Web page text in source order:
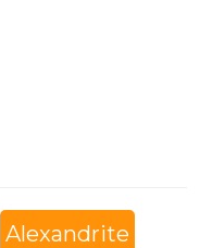
Alexandrite